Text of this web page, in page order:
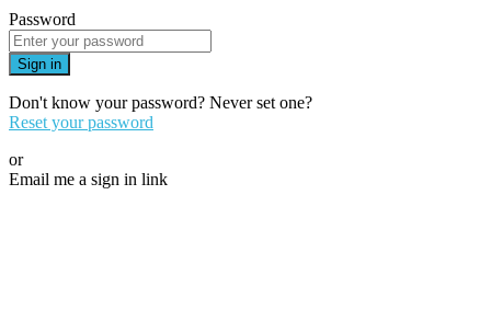
Password
Sign in
Don't know your password? Never set one?
Reset your password
or
Email me a sign in link